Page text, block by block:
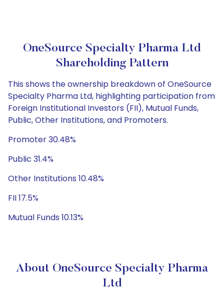
OneSource Specialty Pharma Ltd
Shareholding Pattern
This shows the ownership breakdown of OneSource
Specialty Pharma Ltd, highlighting participation from
Foreign Institutional Investors (FII), Mutual Funds,
Public, Other Institutions, and Promoters.
Promoter 30.48%
Public 31.4%
Other Institutions 10.48%
FII 17.5%
Mutual Funds 10.13%
About OneSource Specialty Pharma
Ltd